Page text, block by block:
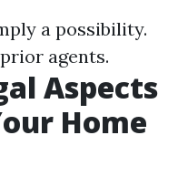
a possibility.
agents.
Aspects
Home